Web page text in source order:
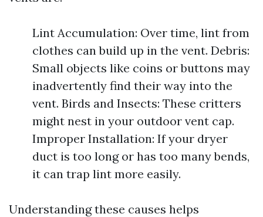
Lint Accumulation: Over time, lint from
clothes can build up in the vent. Debris:
Small objects like coins or buttons may
inadvertently find their way into the
vent. Birds and Insects: These critters
might nest in your outdoor vent cap.
Improper Installation: If your dryer
duct is too long or has too many bends,
it can trap lint more easily.
Understanding these causes helps